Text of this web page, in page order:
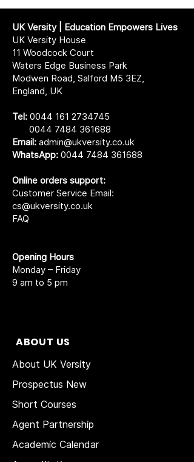
UK Versity | Education Empowers Lives
UK Versity House
11 Woodcock Court
Waters Edge Business Park
Modwen Road, Salford M5 3EZ,
England, UK
Tel: 0044 161 2734745
0044 7484 361688
Email: admin@ukversity.co.uk
WhatsApp: 0044 7484 361688
Online orders support:
Customer Service Email:
cs@ukversity.co.uk
FAQ
Opening Hours
Monday – Friday
9 am to 5 pm
ABOUT US
About UK Versity
Prospectus New
Short Courses
Agent Partnership
Academic Calendar